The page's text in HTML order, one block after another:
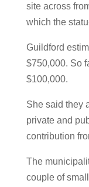
site across
which the
Guildford
$750,000. So
$100,000.
She said they
private and
contribution
The
couple of